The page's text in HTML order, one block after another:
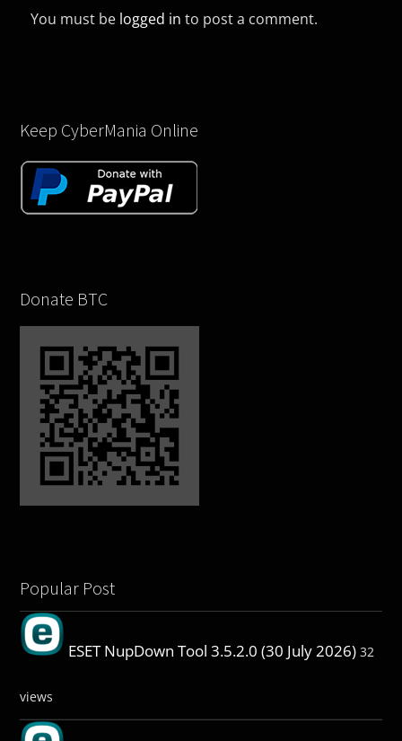
You must be logged in to post a comment.
Keep CyberMania Online
Donate BTC
Popular Post
ESET NupDown Tool 3.5.2.0 (30 July 2026) 32
views